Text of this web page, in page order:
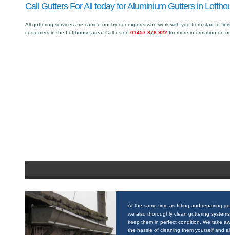
Call Gutters For All today for Aluminium Gutters in
All guttering services are carried out by our experts who work with you from start to
customers in the Lofthouse area. Call us on 01457 878 922 for more information on
At the same time as fitting and repairing
we also thoroughly clean guttering
keep them in perfect condition. We take
the hassle of cleaning them yourself and